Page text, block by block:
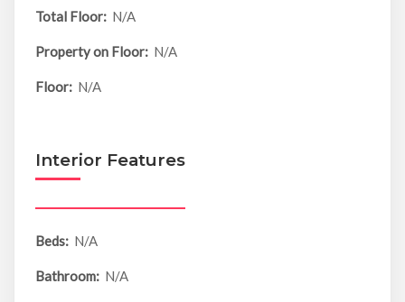
Total Floor: N/A
Property on Floor: N/A
Floor: N/A
Interior Features
Beds: N/A
Bathroom: N/A